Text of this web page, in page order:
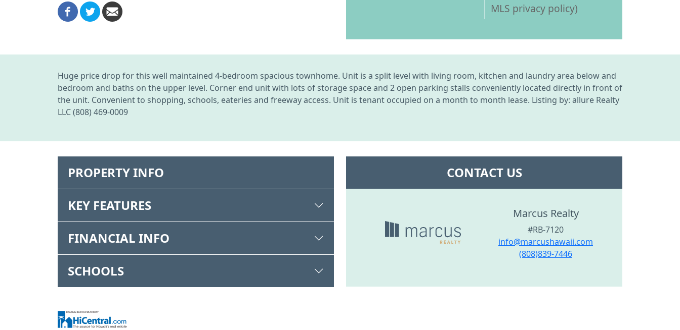
MLS privacy policy)
Huge price drop for this well maintained 4-bedroom spacious townhome. Unit is a split level with living room, kitchen and laundry area below and
bedroom and baths on the upper level. Corner end unit with lots of storage space and 2 open parking stalls conveniently located directly in front of
the unit. Convenient to shopping, schools, eateries and freeway access. Unit is tenant occupied on a month to month lease. Listing by: allure Realty
LLC (808) 469-0009
PROPERTY INFO
KEY FEATURES
FINANCIAL INFO
SCHOOLS
CONTACT US
Marcus Realty
#RB-7120
info@marcushawaii.com
(808)839-7446